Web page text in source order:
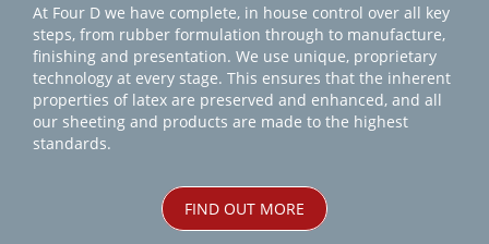
At Four D we have complete, in house control over all key
steps, from rubber formulation through to manufacture,
finishing and presentation. We use unique, proprietary
technology at every stage. This ensures that the inherent
properties of latex are preserved and enhanced, and all
our sheeting and products are made to the highest
standards.
FIND OUT MORE